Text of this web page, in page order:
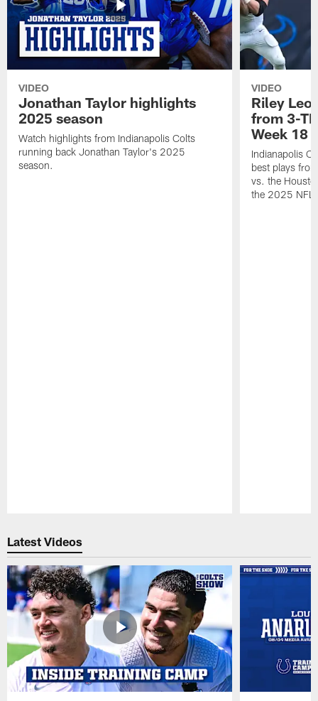
VIDEO
Jonathan Taylor highlights
2025 season
Watch highlights from Indianapolis Colts
running back Jonathan Taylor's 2025
season.
VIDEO
Riley
from 3-
Week 18
Indianapolis
best plays
vs. the
the 2025 NFL
Latest Videos